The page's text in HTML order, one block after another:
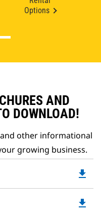
Options
AND
DOWNLOAD!
other informational
growing business.
file_download
file_download